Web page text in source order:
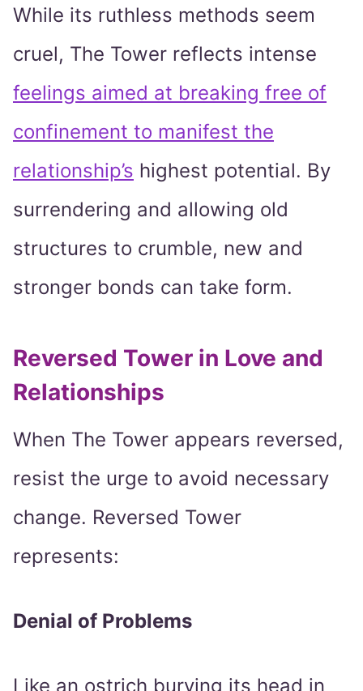
While its ruthless methods seem
cruel, The Tower reflects intense
feelings aimed at breaking free of
confinement to manifest the
relationship’s highest potential. By
surrendering and allowing old
structures to crumble, new and
stronger bonds can take form.
Reversed Tower in Love and
Relationships
When The Tower appears reversed,
resist the urge to avoid necessary
change. Reversed Tower
represents:
Denial of Problems
Like an ostrich burying its head in